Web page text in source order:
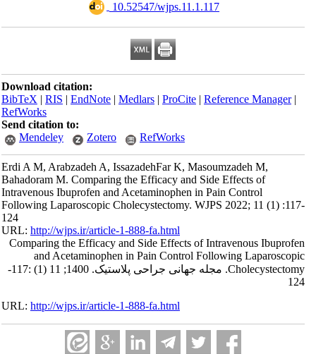
‎ 10.52547/wjps.11.1.117
Download citation:
BibTeX|RIS|EndNote|Medlars|ProCite|Reference Manager
RefWorks
Send citation to:
Mendeley
Zotero RefWorks
Erdi A M, Arabzadeh A, IssazadehFar K, Masoumzadeh M,
Bahadoram M. Comparing the Efficacy and Side Effects of
Intravenous Ibuprofen and Acetaminophen in Pain Control
Following Laparoscopic Cholecystectomy. WJPS 2022; 11 (1) :117-
124
URL:http://wjps.ir/article-1-888-fa.html
Comparing the Efficacy and Side Effects of Intravenous Ibuprofen
and Acetaminophen in Pain Control Following Laparoscopic
Cholecystectomy. مجله جهانی جراحی پلاستیک. 1400; 11 (1) :117-
124
URL:http://wjps.ir/article-1-888-fa.html